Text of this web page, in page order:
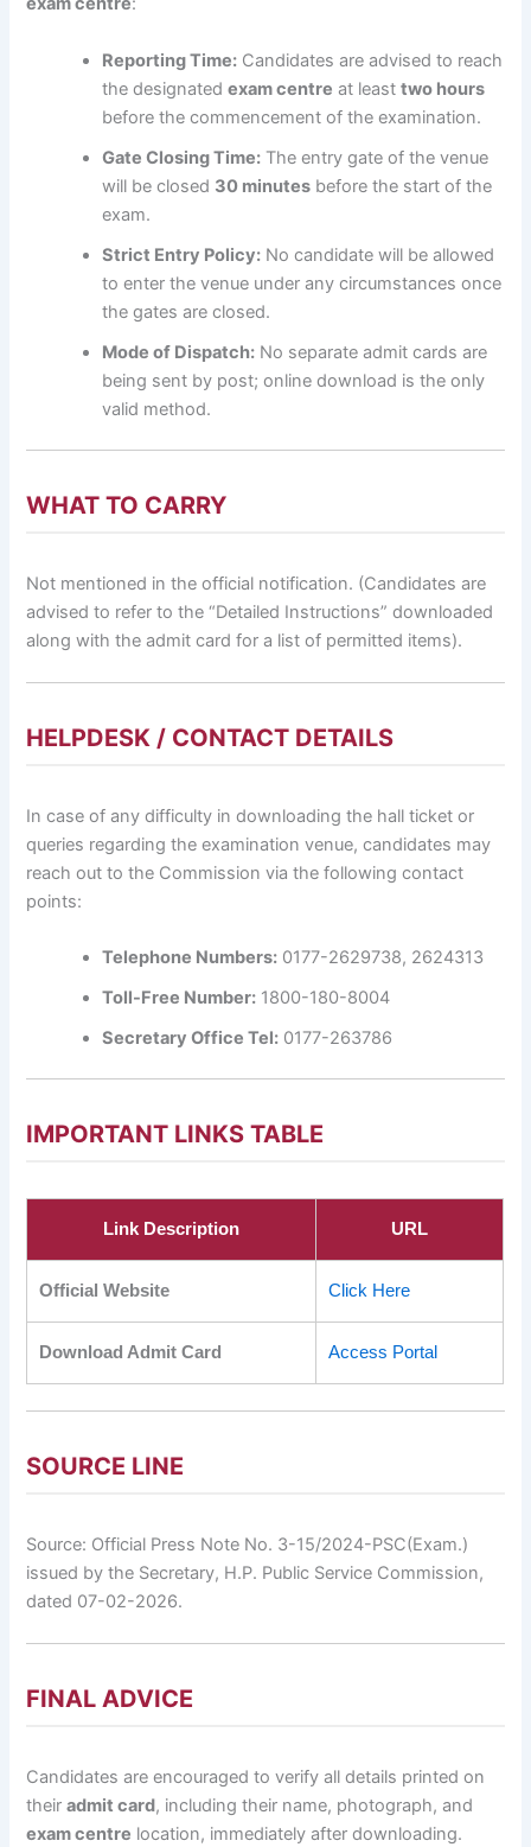
Reporting Time: Candidates are advised to reach
the designatedexam centre at leasttwo hours
before the commencement of the examination.
Gate Closing Time: The entry gate of the venue
will be closed 30 minutes before the start of the
exam.
Strict Entry Policy: No candidate will be allowed
to enter the venue under any circumstances once
the gates are closed.
Mode of Dispatch: No separate admit cards are
being sent by post; online download is the only
valid method.
WHAT TO CARRY
Not mentioned in the official notification. (Candidates are
advised to refer to the “Detailed Instructions” downloaded
along with the admit card for a list of permitted items).
HELPDESK / CONTACT DETAILS
In case of any difficulty in downloading the hall ticket or
queries regarding the examination venue, candidates may
reach out to the Commission via the following contact
points:
Telephone Numbers: 0177-2629738, 2624313
Toll-Free Number: 1800-180-8004
Secretary Office Tel: 0177-263786
IMPORTANT LINKS TABLE
Link Description URL
Official Website Click Here
Download Admit Card Access Portal
SOURCE LINE
Source: Official Press Note No. 3-15/2024-PSC(Exam.)
issued by the Secretary, H.P. Public Service Commission,
dated 07-02-2026.
FINAL ADVICE
Candidates are encouraged to verify all details printed on
theiradmit card, including their name, photograph, and
exam centre location, immediately after downloading.